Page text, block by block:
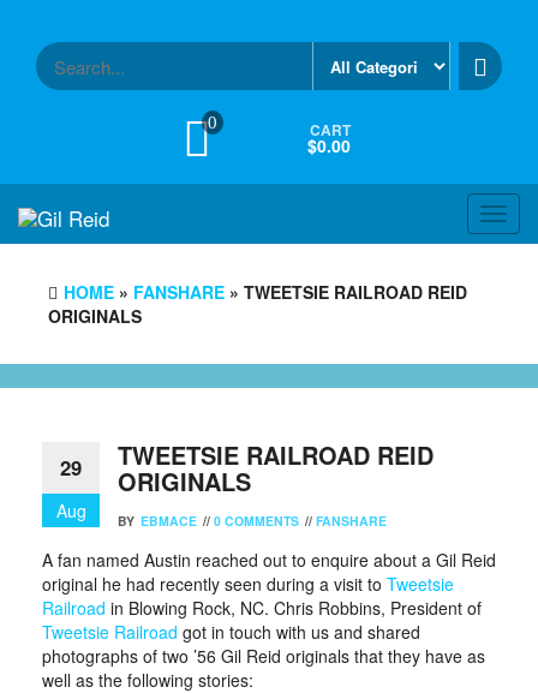
content
0 CART
$0.00
HOME » FANSHARE » TWEETSIE RAILROAD REID
ORIGINALS
29
Aug
TWEETSIE RAILROAD REID
ORIGINALS
BY EBMACE // 0 COMMENTS // FANSHARE
A fan named Austin reached out to enquire about a Gil Reid
original he had recently seen during a visit to Tweetsie
Railroad in Blowing Rock, NC. Chris Robbins, President of
Tweetsie Railroad got in touch with us and shared
photographs of two ’56 Gil Reid originals that they have as
well as the following stories: